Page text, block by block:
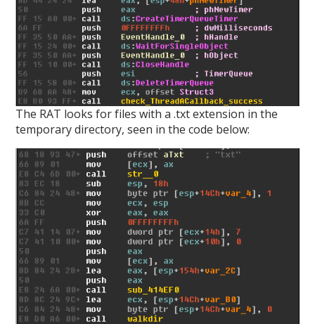
The RAT looks for files with a .txt extension in the
temporary directory, seen in the code below: